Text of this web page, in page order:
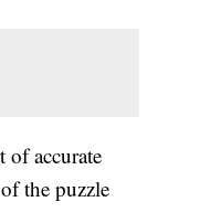
of accurate
the puzzle